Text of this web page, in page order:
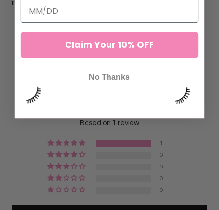
instructions of your lash setting lotion.
DETAILS:
Based on 1 review
1
0
0
0
0
Claim Your 10% OFF
No Thanks